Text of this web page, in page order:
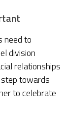
need to
division
relationships
step towards
to celebrate